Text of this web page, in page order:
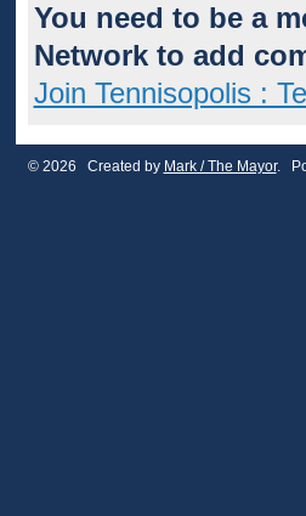
You need to be a
Network to add
Join Tennisopolis :
© 2026 Created by Mark / The Mayor.